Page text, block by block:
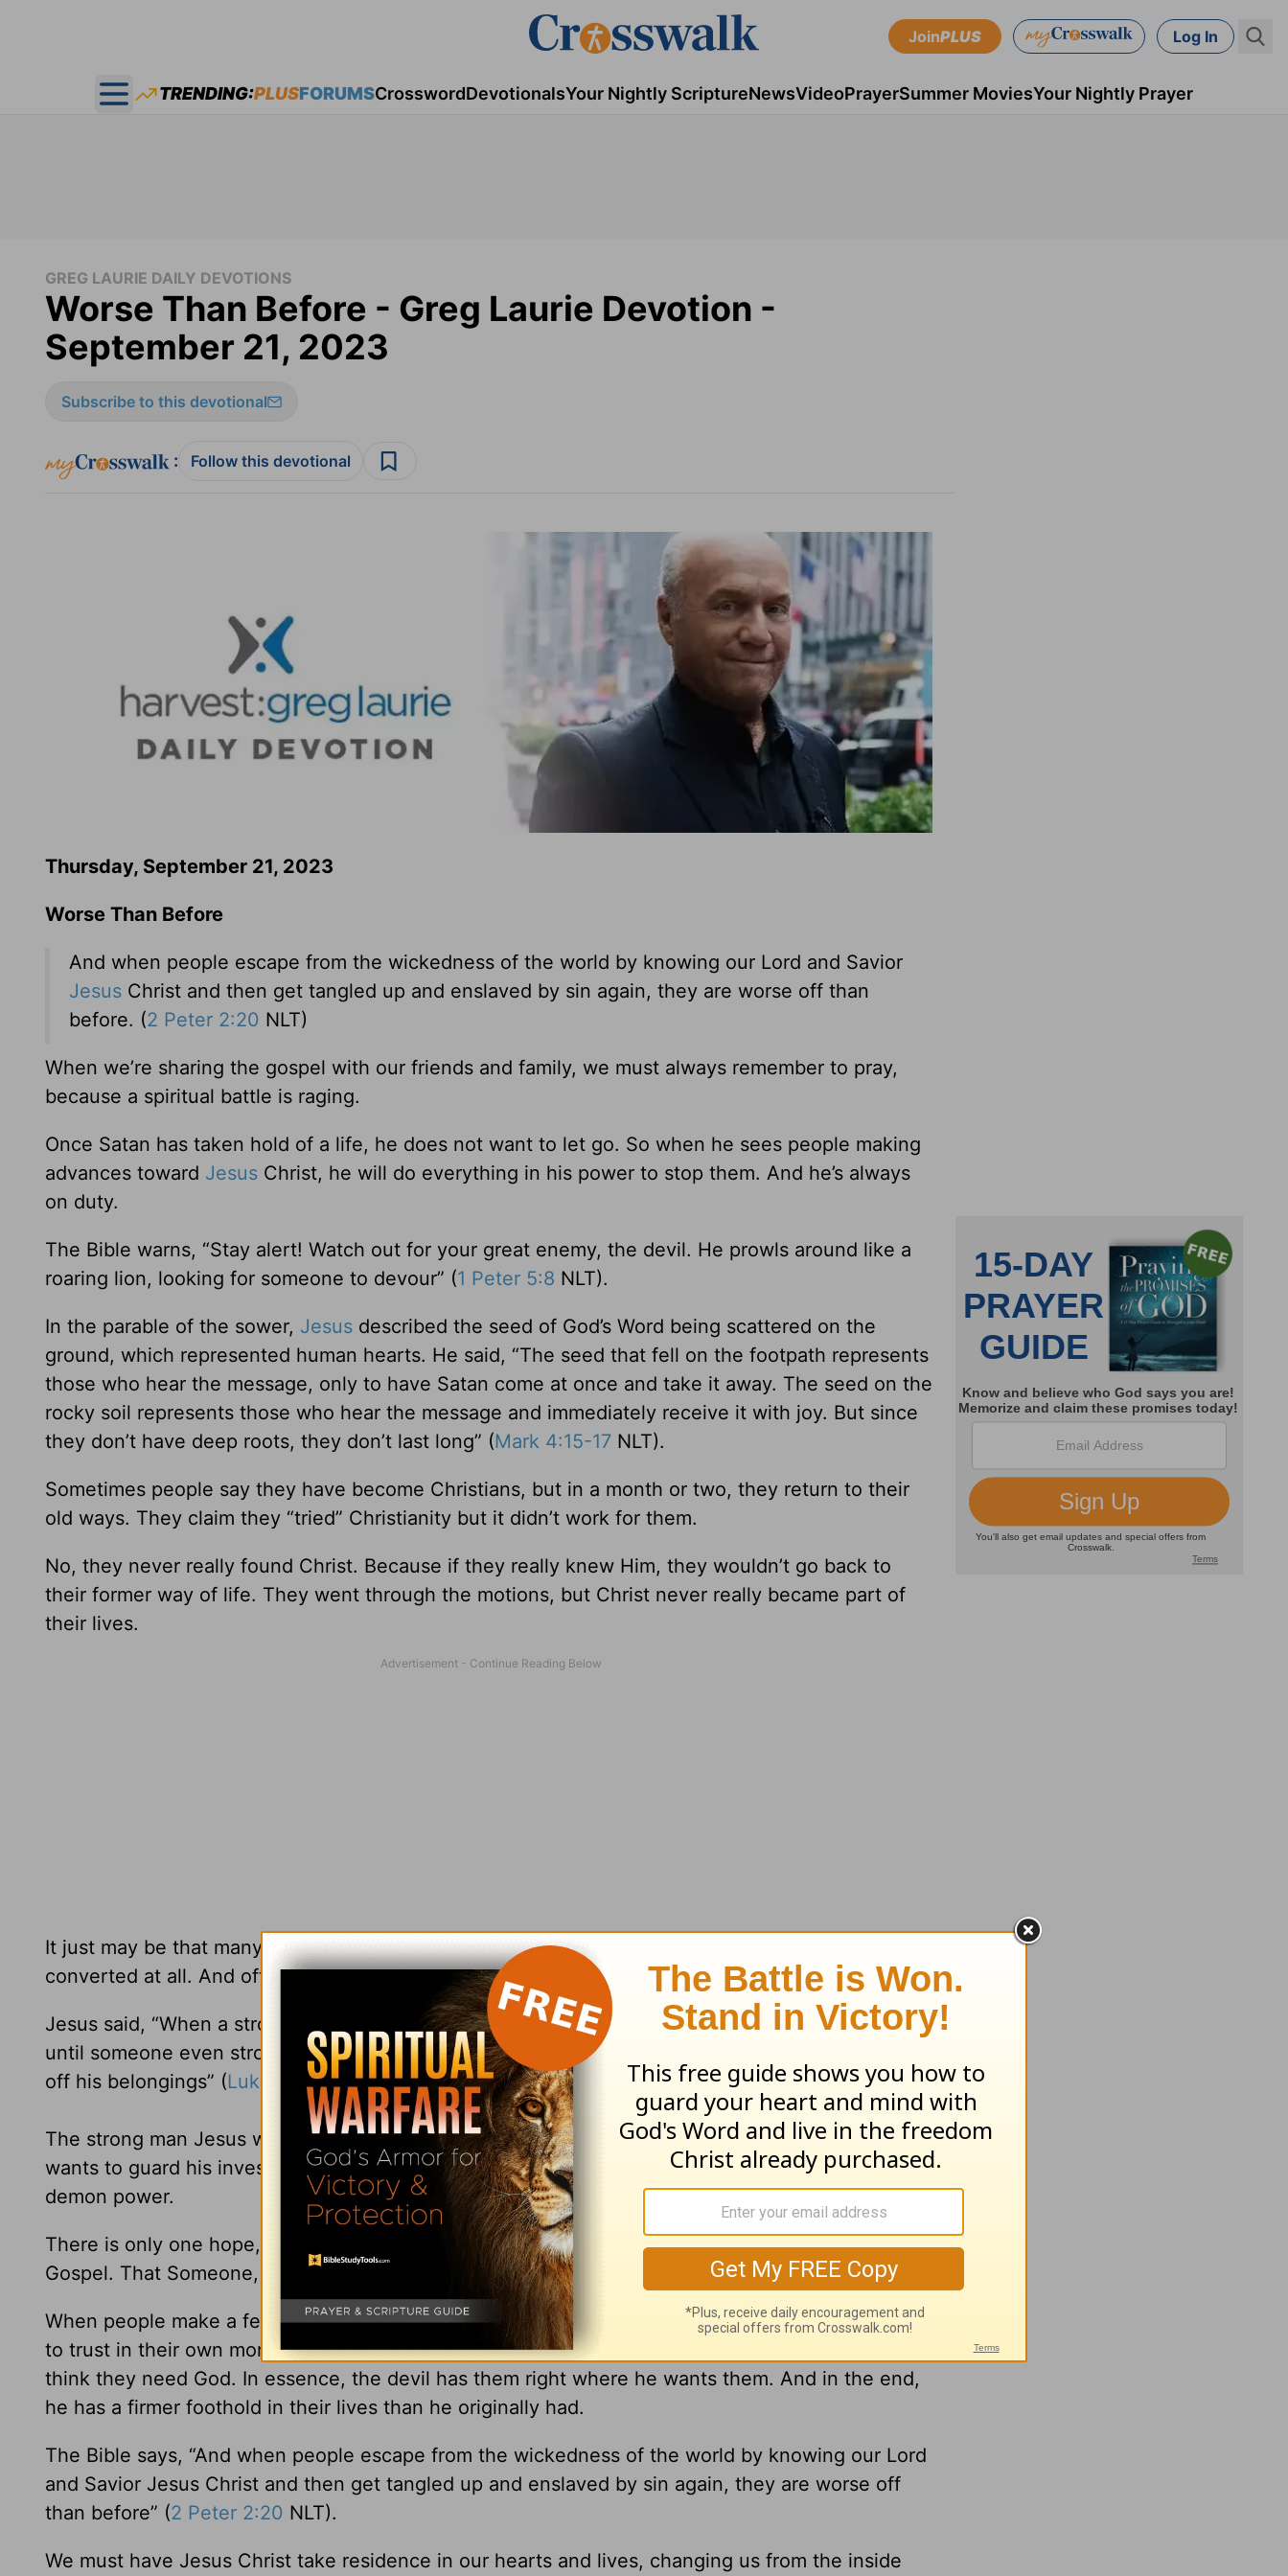
JoinPLUS Log In
Open main menu
TRENDING:PLUSFORUMSCrosswordDevotionalsYour Nightly ScriptureNewsVideoPrayerSummer MoviesYour Nightly Prayer
GREG LAURIE DAILY DEVOTIONS
Worse Than Before - Greg Laurie Devotion -
September 21, 2023
Subscribe to this devotional
: Follow this devotional
Thursday, September 21, 2023
Worse Than Before
And when people escape from the wickedness of the world by knowing our Lord and Savior
Jesus Christ and then get tangled up and enslaved by sin again, they are worse off than
before. (2 Peter 2:20 NLT)
When we’re sharing the gospel with our friends and family, we must always remember to pray,
because a spiritual battle is raging.
Once Satan has taken hold of a life, he does not want to let go. So when he sees people making
advances toward Jesus Christ, he will do everything in his power to stop them. And he’s always
on duty.
The Bible warns, “Stay alert! Watch out for your great enemy, the devil. He prowls around like a
roaring lion, looking for someone to devour” (1 Peter 5:8 NLT).
In the parable of the sower, Jesus described the seed of God’s Word being scattered on the
ground, which represented human hearts. He said, “The seed that fell on the footpath represents
those who hear the message, only to have Satan come at once and take it away. The seed on the
rocky soil represents those who hear the message and immediately receive it with joy. But since
they don’t have deep roots, they don’t last long” (Mark 4:15-17 NLT).
Sometimes people say they have become Christians, but in a month or two, they return to their
old ways. They claim they “tried” Christianity but it didn’t work for them.
No, they never really found Christ. Because if they really knew Him, they wouldn’t go back to
their former way of life. They went through the motions, but Christ never really became part of
their lives.
It just may be that many of the people who claim to have been converted never have been
converted at all. And often they end up worse than they were before.
Jesus said, “When a strong man is fully armed and guards his palace, his possessions are safe—
until someone even stronger attacks and overpowers him, strips him of his weapons, and carries
off his belongings” (Luke 11:21-22NLT).
The strong man Jesus was speaking of is Satan. He gets a foothold in a person’s life, and he
wants to guard his investment. And all the religion and rituals in the world won’t drive out a
demon power.
There is only one hope, and that is when “someone even stronger” comes in, according to Luke’s
Gospel. That Someone, of course, is Jesus Christ. We need His help.
When people make a few moral changes, they start to feel better about themselves. They begin
to trust in their own morality and the changes they’ve made. And in their smugness, they don’t
think they need God. In essence, the devil has them right where he wants them. And in the end,
he has a firmer foothold in their lives than he originally had.
The Bible says, “And when people escape from the wickedness of the world by knowing our Lord
and Savior Jesus Christ and then get tangled up and enslaved by sin again, they are worse off
than before” (2 Peter 2:20 NLT).
We must have Jesus Christ take residence in our hearts and lives, changing us from the inside